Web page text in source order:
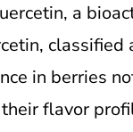
a
in berries
flavor